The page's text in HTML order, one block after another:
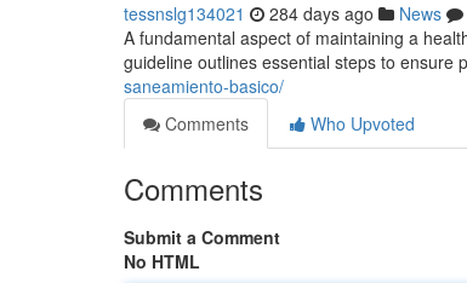
tessnslg134021 284 days ago News
A fundamental aspect of maintaining a
guideline outlines essential steps to ensure
saneamiento-basico/
Comments
Who Upvoted
Comments
Submit a Comment
No HTML